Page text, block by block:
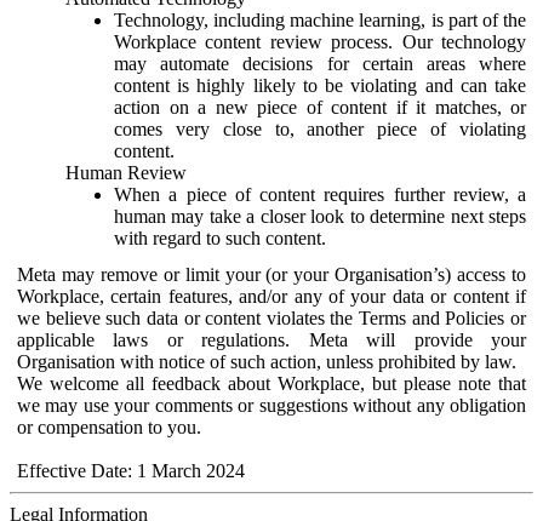
Technology, including machine learning, is part of the
Workplace content review process. Our technology
may automate decisions for certain areas where
content is highly likely to be violating and can take
action on a new piece of content if it matches, or
comes very close to, another piece of violating
content.
Human Review
When a piece of content requires further review, a
human may take a closer look to determine next steps
with regard to such content.
Meta may remove or limit your (or your Organisation’s) access to
Workplace, certain features, and/or any of your data or content if
we believe such data or content violates the Terms and Policies or
applicable laws or regulations. Meta will provide your
Organisation with notice of such action, unless prohibited by law.
We welcome all feedback about Workplace, but please note that
we may use your comments or suggestions without any obligation
or compensation to you.
Effective Date: 1 March 2024
Legal Information